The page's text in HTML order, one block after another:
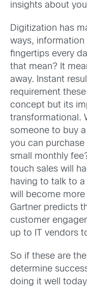
insights about
Digitization has
ways,
fingertips every
that mean? It
away. Instant
requirement
concept but its
transformational.
someone to buy
you can
small monthly
touch sales will
having to talk to
will become
Gartner predicts
customer
up to IT vendors
So if these are
determine
doing it well